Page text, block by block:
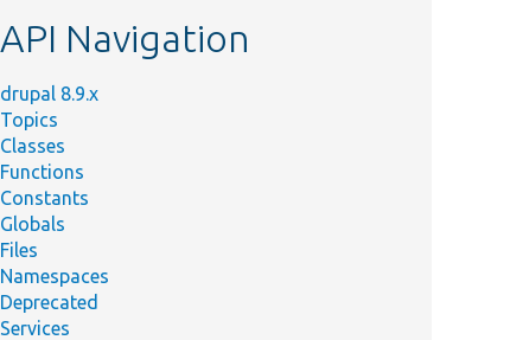
API Navigation
drupal 8.9.x
Topics
Classes
Functions
Constants
Globals
Files
Namespaces
Deprecated
Services